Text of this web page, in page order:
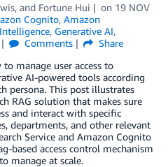
, and Fortune Hui on 19 NOV
Cognito, Amazon
, Generative AI,
Comments
Share
manage user access to
AI-powered tools according
persona. This post illustrates
RAG solution that makes sure
and interact with specific
departments, and other relevant
Service and Amazon Cognito
based access control mechanism
manage at scale.